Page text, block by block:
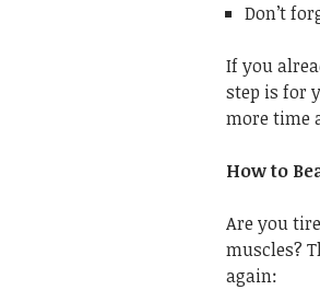
Don’t
If you
step is for
more time
How to
Are you
muscles?
again: